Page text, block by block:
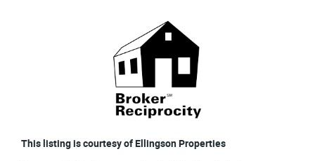
This listing is courtesy of Ellingson Properties